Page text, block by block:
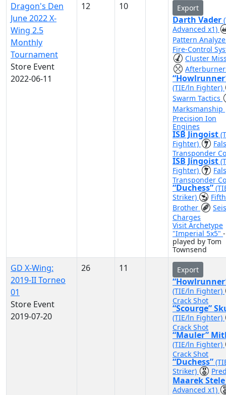
Dragon's Den
June 2022 X-
Wing 2.5
Monthly
Tournament
Store Event
2022-06-11
12 10 Export
Darth Vader
Advanced x1)
Pattern
Fire-Control
Cluster
(TIE/ln Fighter)
Swarm Tactics
Marksmanship
Precision Ion
Engines
ISB Jingoist
Fighter)
Transponder
ISB Jingoist
Fighter)
Transponder
“Duchess”
Striker)
Fifth
Brother
Charges
Visit Archetype
"Imperial 5x5" -
played by Tom
Townsend
GD X-Wing:
2019-II Torneo
01
Store Event
2019-07-20
26 11 Export
(TIE/ln Fighter)
Crack Shot
“Scourge”
(TIE/ln Fighter)
Crack Shot
“Mauler”
(TIE/ln Fighter)
Crack Shot
“Duchess”
Striker)
Maarek
Advanced x1)